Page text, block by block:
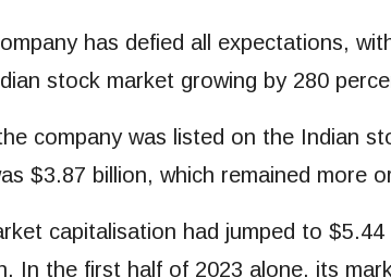
has defied all expectations,
stock market growing by 280
company was listed on the Indian
$3.87 billion, which remained more
capitalisation had jumped to
In the first half of 2023 alone, its